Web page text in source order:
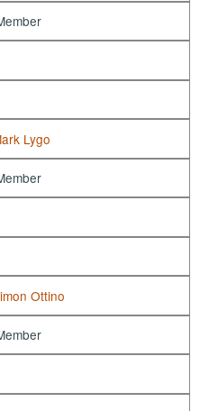
Lygo
Ottino